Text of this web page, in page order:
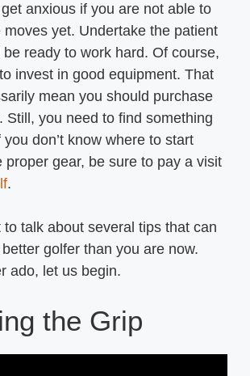
get anxious if you are not able to
moves yet. Undertake the patient
ready to work hard. Of course,
invest in good equipment. That
mean you should purchase
Still, you need to find something
don’t know where to start
proper gear, be sure to pay a visit
.
to talk about several tips that can
golfer than you are now.
ado, let us begin.
the Grip